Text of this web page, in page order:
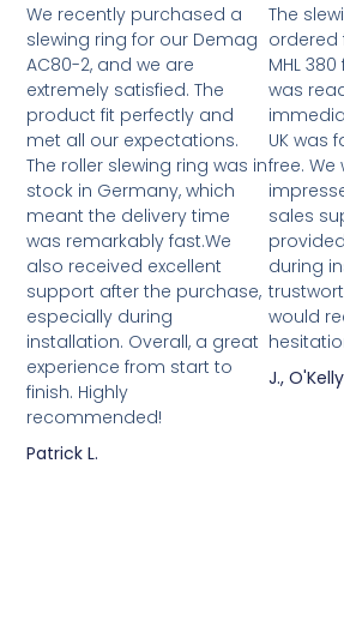
We recently purchased a
slewing ring for our Demag
AC80-2, and we are
extremely satisfied. The
product fit perfectly and
met all our expectations.
The roller slewing ring was in
stock in Germany, which
meant the delivery time
was remarkably fast.We
also received excellent
support after the purchase,
especially during
installation. Overall, a great
experience from start to
finish. Highly
recommended!
Patrick L.
The
ordered
MHL
was
UK was
free.
sales
during
would
J., O'Kelly